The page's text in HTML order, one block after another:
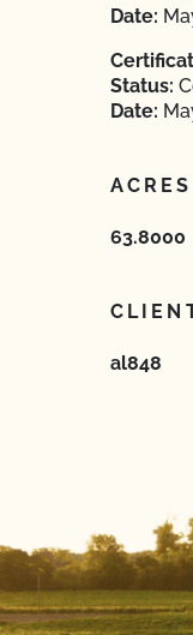
Date:
Status:
Date:
ACRES
63.8000
al848